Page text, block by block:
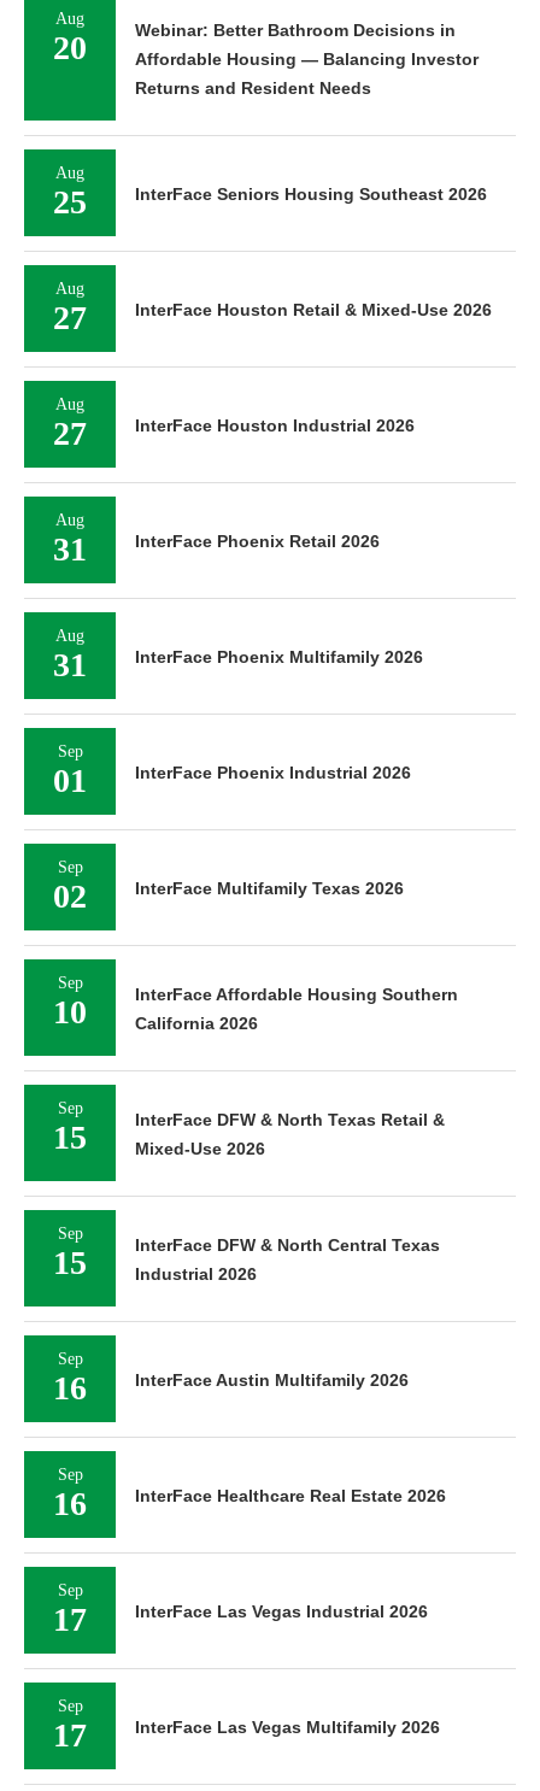
Aug
20
Webinar: Better Bathroom Decisions in
Affordable Housing — Balancing Investor
Returns and Resident Needs
Aug
25 InterFace Seniors Housing Southeast 2026
Aug
27 InterFace Houston Retail & Mixed-Use 2026
Aug
27 InterFace Houston Industrial 2026
Aug
31 InterFace Phoenix Retail 2026
Aug
31 InterFace Phoenix Multifamily 2026
Sep
01 InterFace Phoenix Industrial 2026
Sep
02 InterFace Multifamily Texas 2026
Sep
10
InterFace Affordable Housing Southern
California 2026
Sep
15
InterFace DFW & North Texas Retail &
Mixed-Use 2026
Sep
15
InterFace DFW & North Central Texas
Industrial 2026
Sep
16 InterFace Austin Multifamily 2026
Sep
16 InterFace Healthcare Real Estate 2026
Sep
17 InterFace Las Vegas Industrial 2026
Sep
17 InterFace Las Vegas Multifamily 2026